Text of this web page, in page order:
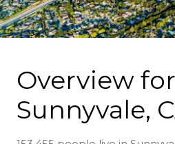
Overview for
Sunnyvale,